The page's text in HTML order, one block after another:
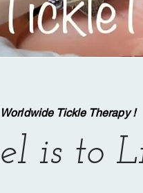
is to
Worldwide Tickle Therapy !